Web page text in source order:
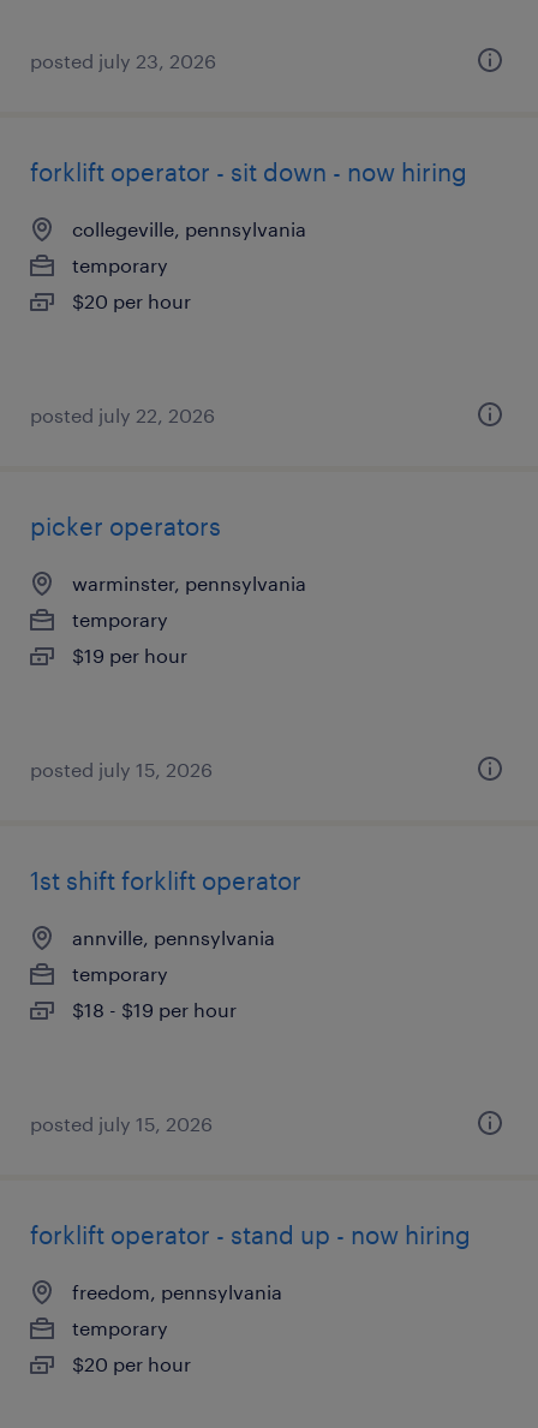
posted july 23, 2026
forklift operator - sit down - now hiring
collegeville, pennsylvania
temporary
$20 per hour
posted july 22, 2026
picker operators
warminster, pennsylvania
temporary
$19 per hour
posted july 15, 2026
1st shift forklift operator
annville, pennsylvania
temporary
$18 - $19 per hour
posted july 15, 2026
forklift operator - stand up - now hiring
freedom, pennsylvania
temporary
$20 per hour